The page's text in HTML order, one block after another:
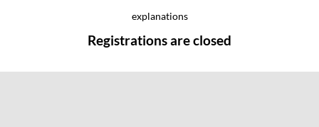
explanations
Registrations are closed